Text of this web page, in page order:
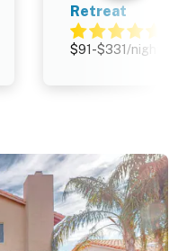
Retreat
$91-$331/night